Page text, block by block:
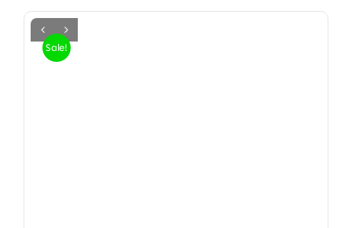
Sale!